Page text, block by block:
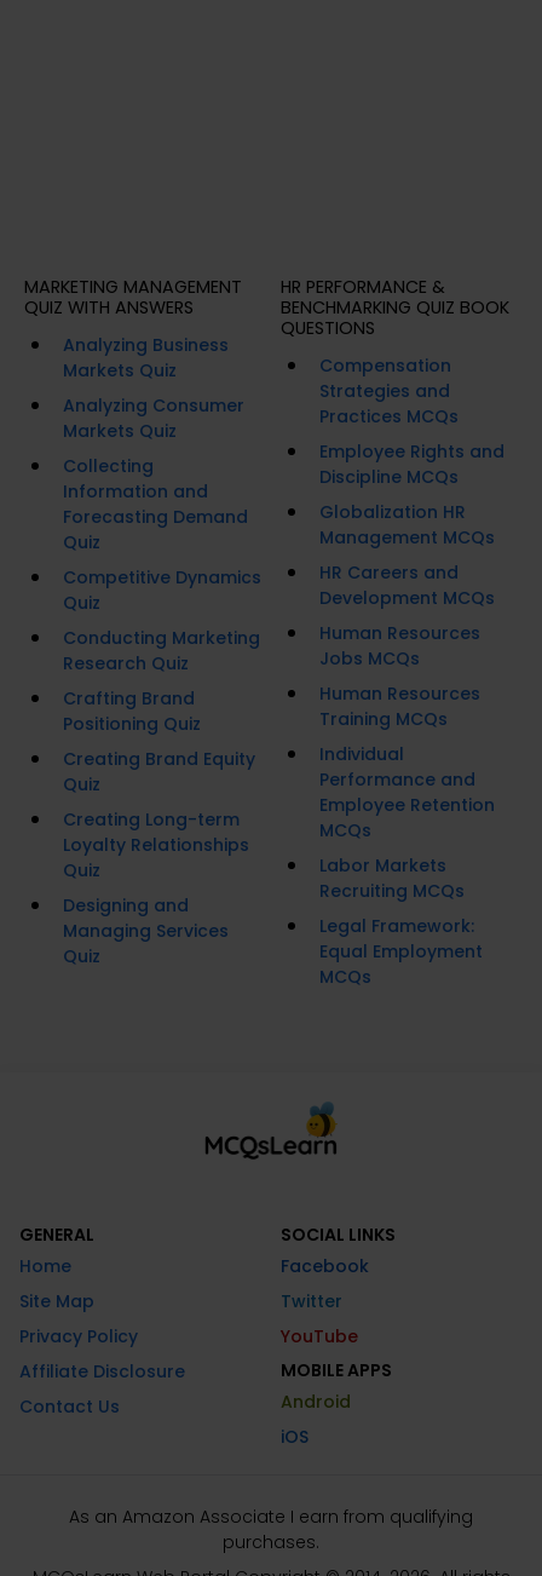
MARKETING MANAGEMENT
QUIZ WITH ANSWERS
Analyzing Business
Markets Quiz
Analyzing Consumer
Markets Quiz
Collecting
Information and
Forecasting Demand
Quiz
Competitive Dynamics
Quiz
Conducting Marketing
Research Quiz
Crafting Brand
Positioning Quiz
Creating Brand Equity
Quiz
Creating Long-term
Loyalty Relationships
Quiz
Designing and
Managing Services
Quiz
HR PERFORMANCE &
BENCHMARKING QUIZ BOOK
QUESTIONS
Compensation
Strategies and
Practices MCQs
Employee Rights and
Discipline MCQs
Globalization HR
Management MCQs
HR Careers and
Development MCQs
Human Resources
Jobs MCQs
Human Resources
Training MCQs
Individual
Performance and
Employee Retention
MCQs
Labor Markets
Recruiting MCQs
Legal Framework:
Equal Employment
MCQs
GENERAL
Home
Site Map
Privacy Policy
Affiliate Disclosure
Contact Us
SOCIAL LINKS
Facebook
Twitter
YouTube
MOBILE APPS
Android
iOS
As an Amazon Associate I earn from qualifying
purchases.